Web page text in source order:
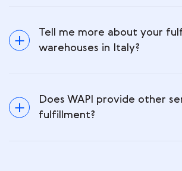
Tell me more about your
warehouses in Italy?
Does WAPI provide other
fulfillment?